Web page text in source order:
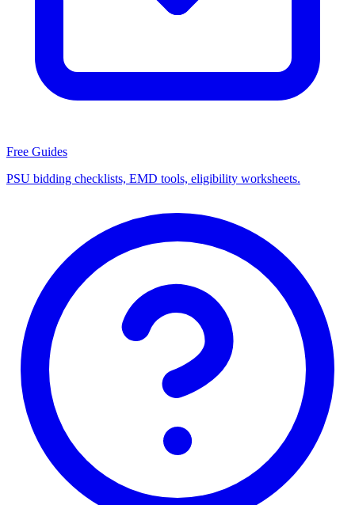
Free Guides
PSU bidding checklists, EMD tools, eligibility worksheets.